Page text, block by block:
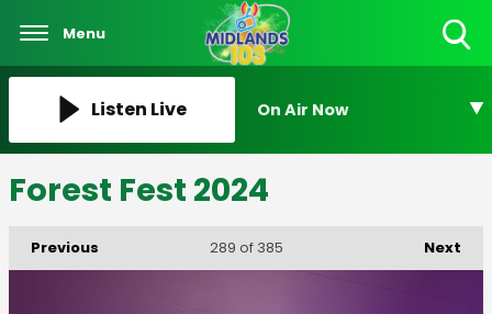
Menu
Listen Live On Air Now
Forest Fest 2024
Previous Next
289 of 385